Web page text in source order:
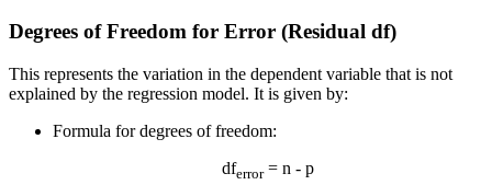
Degrees of Freedom for Error (Residual df)
This represents the variation in the dependent variable that is not
explained by the regression model. It is given by:
Formula for degrees of freedom:
dferror= n - p